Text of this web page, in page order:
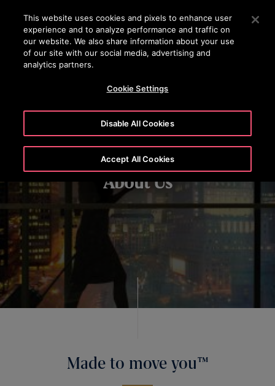
Press Enter to skip to Main Content
SEARCH
About Us
Made to move you™
This website uses cookies and pixels to enhance user
experience and to analyze performance and traffic on
our website. We also share information about your use
of our site with our social media, advertising and
analytics partners.
Cookie Settings
Disable All Cookies
Accept All Cookies